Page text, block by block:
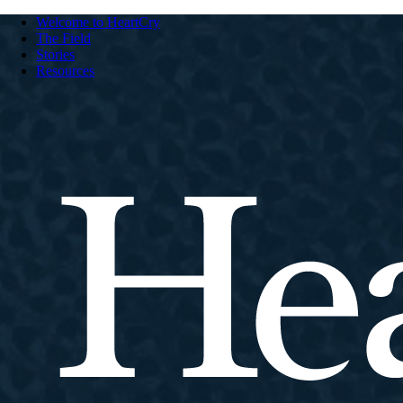
Welcome to HeartCry
The Field
Stories
Resources